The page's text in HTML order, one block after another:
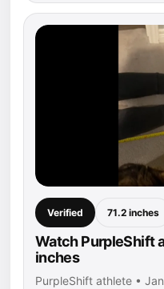
Verified 71.2 inches
Watch PurpleShift
inches
PurpleShift athlete •